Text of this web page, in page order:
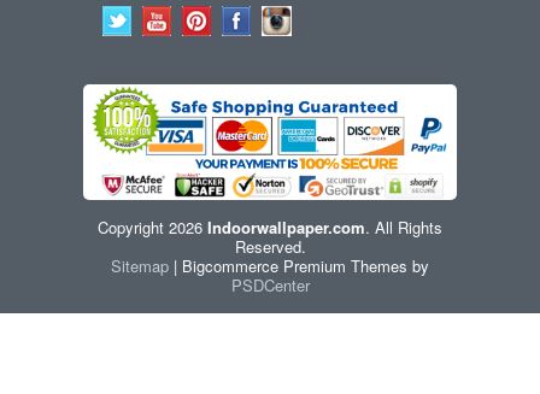
Copyright 2026 Indoorwallpaper.com. All Rights
Reserved.
Sitemap | Bigcommerce Premium Themes by
PSDCenter